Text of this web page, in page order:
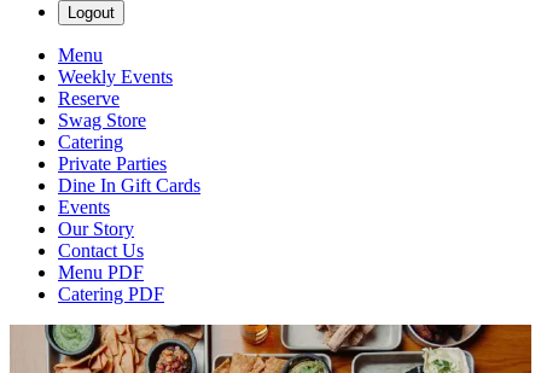
Logout
Menu
Weekly Events
Reserve
Swag Store
Catering
Private Parties
Dine In Gift Cards
Events
Our Story
Contact Us
Menu PDF
Catering PDF